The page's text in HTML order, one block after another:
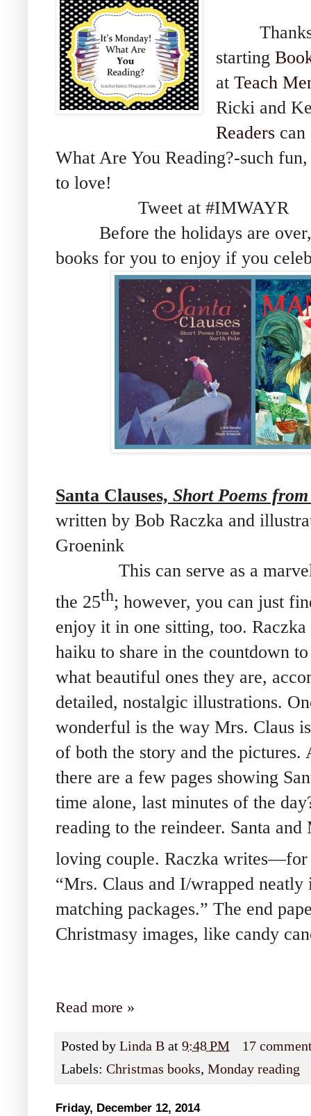
Thanks
starting
at Teach
Ricki and
Readerscan
What Are You Reading?-such
to love!
Tweet at #IMWAYR
Before the holidays are over,
books for you to enjoy if you
Santa Clauses, Short Poems
written by Bob Raczka and
Groenink
This can serve as a
the 25th; however, you can just
enjoy it in one sitting, too.
haiku to share in the countdown
what beautiful ones they are,
detailed, nostalgic illustrations.
wonderful is the way Mrs. Claus
of both the story and the pictures.
there are a few pages showing
time alone, last minutes of the
reading to the reindeer. Santa and
loving couple. Raczka writes—for
“Mrs. Claus and I/wrapped
matching packages.” The end
Christmasy images, like candy
Read more »
Posted by Linda B at 9:48 PM
17
Labels: Christmas books, Monday reading
Friday, December 12, 2014